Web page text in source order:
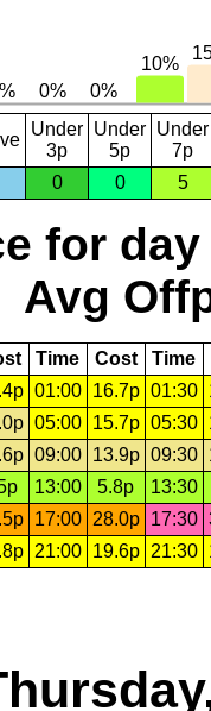
Under
3p
Under
5p
Under
7p
0 0 5
for day
Avg
Time Cost Time
01:00 16.7p 01:30
05:00 15.7p 05:30
09:00 13.9p 09:30
13:00 5.8p
13:30
17:00 28.0p 17:30
21:00 19.6p 21:30